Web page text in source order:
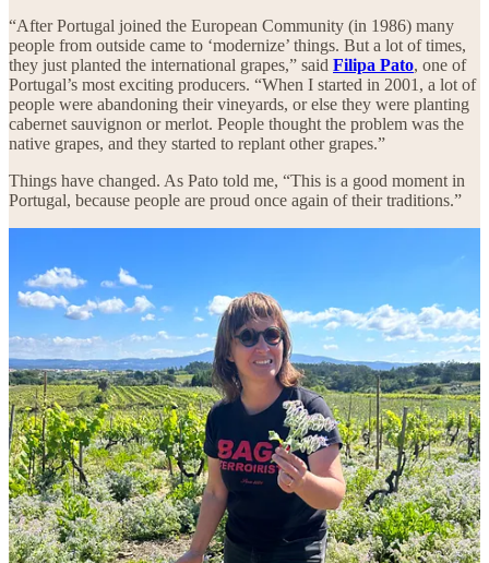
“After Portugal joined the European Community (in 1986) many
people from outside came to ‘modernize’ things. But a lot of times,
they just planted the international grapes,” said Filipa Pato, one of
Portugal’s most exciting producers. “When I started in 2001, a lot of
people were abandoning their vineyards, or else they were planting
cabernet sauvignon or merlot. People thought the problem was the
native grapes, and they started to replant other grapes.”
Things have changed. As Pato told me, “This is a good moment in
Portugal, because people are proud once again of their traditions.”
Baga: Portugal’s Top Red?
When it comes to obscure grapes, a name means a lot.Baga, with
four letters and two easily pronounced syllables, make this red wine
eminently easy to order in a wine bar. Which—let’s not pretend
otherwise—goes a long way toward acceptance.